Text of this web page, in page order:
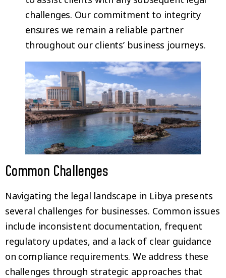
challenges. Our commitment to integrity
ensures we remain a reliable partner
throughout our clients’ business journeys.
Common Challenges
Navigating the legal landscape in Libya presents
several challenges for businesses. Common issues
include inconsistent documentation, frequent
regulatory updates, and a lack of clear guidance
on compliance requirements. We address these
challenges through strategic approaches that